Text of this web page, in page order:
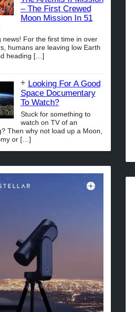
– The First Crewed
Moon Mission In 51
news! For the first time in over
humans are leaving low Earth
heading […]
Looking For A Good
Space Documentary
To Watch?
Stuck for something to
watch on TV of an
Then why not load up a Moon,
or […]